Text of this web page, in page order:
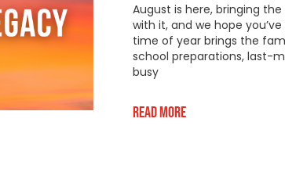
August is here, bringing
with it, and we hope
time of year brings the
school preparations, last-
busy
Read More